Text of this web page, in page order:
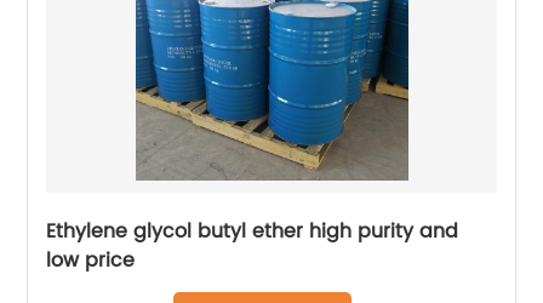
Ethylene glycol butyl ether high purity and
low price